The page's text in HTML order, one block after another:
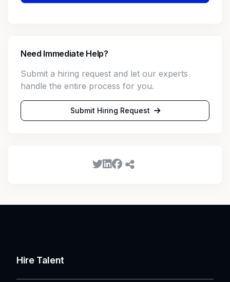
Need Immediate Help?
Submit a hiring request and let our experts
handle the entire process for you.
Submit Hiring Request
Hire Talent